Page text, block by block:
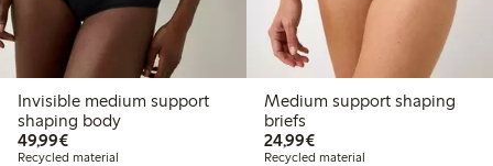
Invisible medium support
shaping body
49,99€€49.99
Recycled material
Medium support shaping
briefs
24,99€€24.99
Recycled material